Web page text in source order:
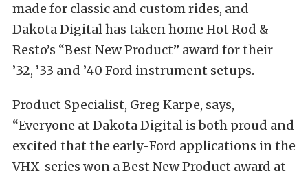
made for classic and custom rides, and
Dakota Digital has taken home Hot Rod &
Resto’s “Best New Product” award for their
’32, ’33 and ’40 Ford instrument setups.
Product Specialist, Greg Karpe, says,
“Everyone at Dakota Digital is both proud and
excited that the early-Ford applications in the
VHX-series won a Best New Product award at